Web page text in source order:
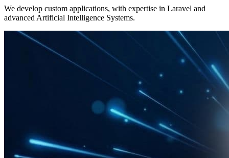
We develop custom applications, with expertise in Laravel and
advanced Artificial Intelligence Systems.